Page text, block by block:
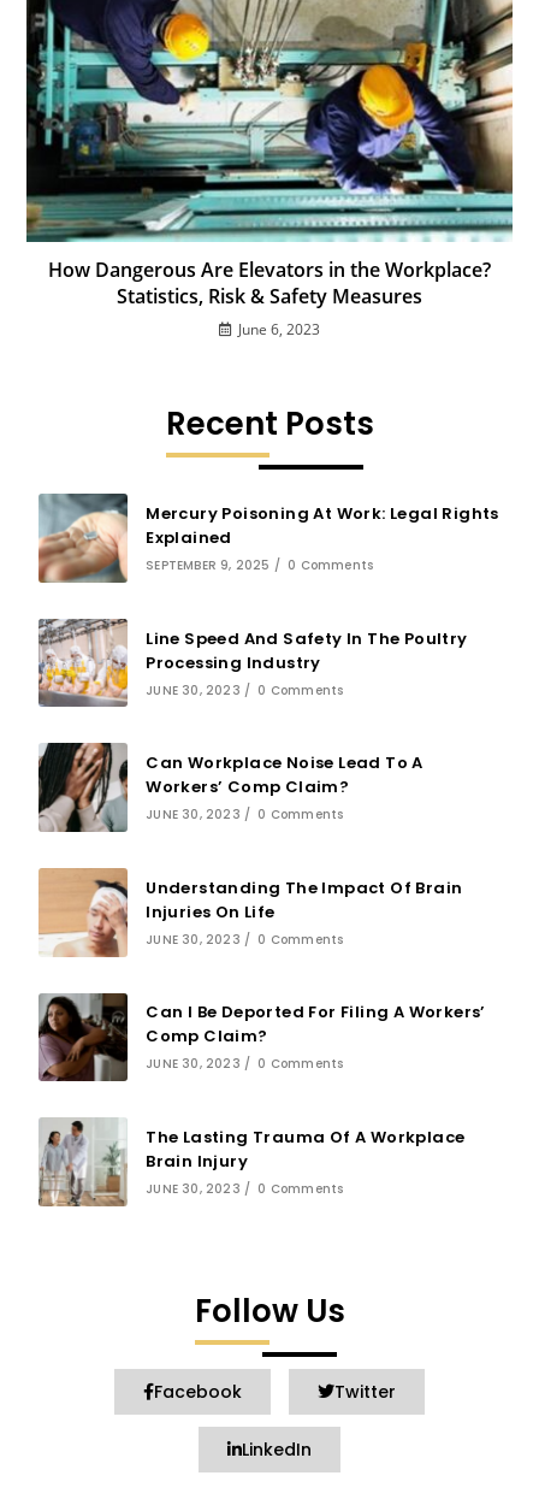
How Dangerous Are Elevators in the Workplace?
Statistics, Risk & Safety Measures
June 6, 2023
Recent Posts
Mercury Poisoning At Work: Legal Rights
Explained
SEPTEMBER 9, 2025 / 0 Comments
Line Speed And Safety In The Poultry
Processing Industry
JUNE 30, 2023 / 0 Comments
Can Workplace Noise Lead To A
Workers’ Comp Claim?
JUNE 30, 2023 / 0 Comments
Understanding The Impact Of Brain
Injuries On Life
JUNE 30, 2023 / 0 Comments
Can I Be Deported For Filing A Workers’
Comp Claim?
JUNE 30, 2023 / 0 Comments
The Lasting Trauma Of A Workplace
Brain Injury
JUNE 30, 2023 / 0 Comments
Follow Us
Facebook Twitter
LinkedIn